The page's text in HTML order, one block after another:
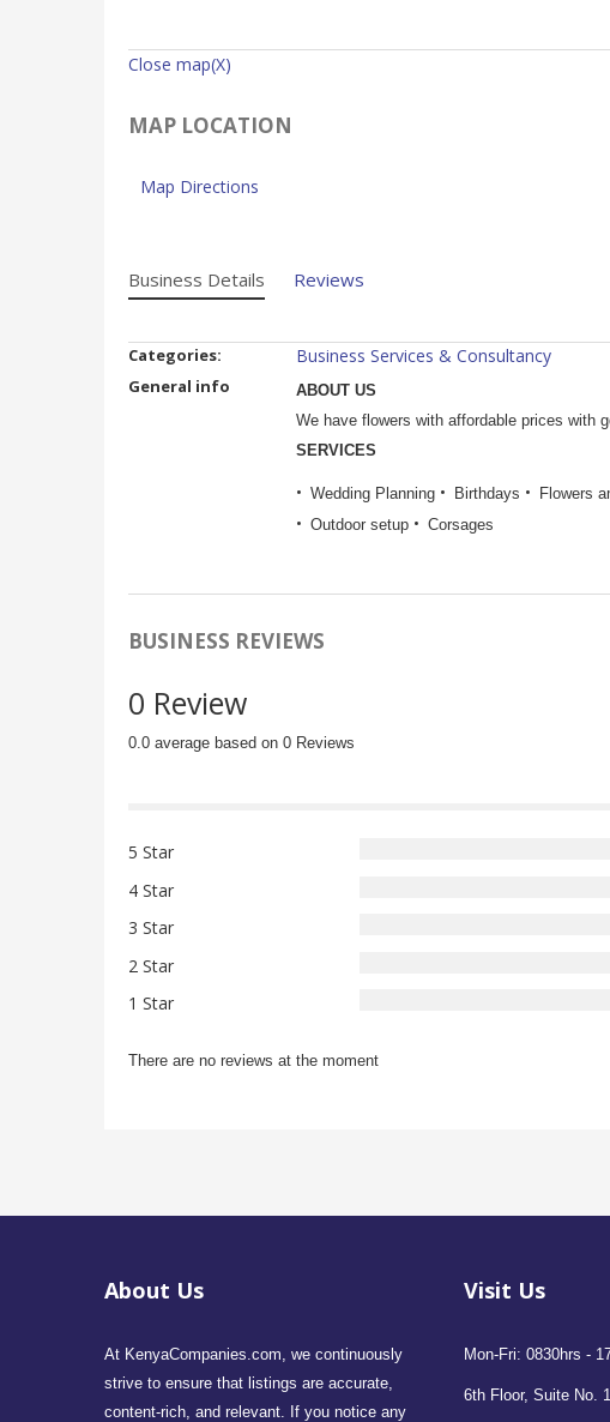
Close map(X)
MAP LOCATION
Map Directions
Business Details Reviews
Categories: Business Services & Consultancy
General info
ABOUT US
We have flowers with affordable prices with
SERVICES
Wedding Planning Birthdays Flowers
Outdoor setup
Corsages
BUSINESS REVIEWS
0 Review
0.0 average based on 0 Reviews
5 Star
4 Star
3 Star
2 Star
1 Star
There are no reviews at the moment
About Us
At KenyaCompanies.com, we continuously
strive to ensure that listings are accurate,
content-rich, and relevant. If you notice any
Visit Us
Mon-Fri: 0830hrs -
6th Floor, Suite No.